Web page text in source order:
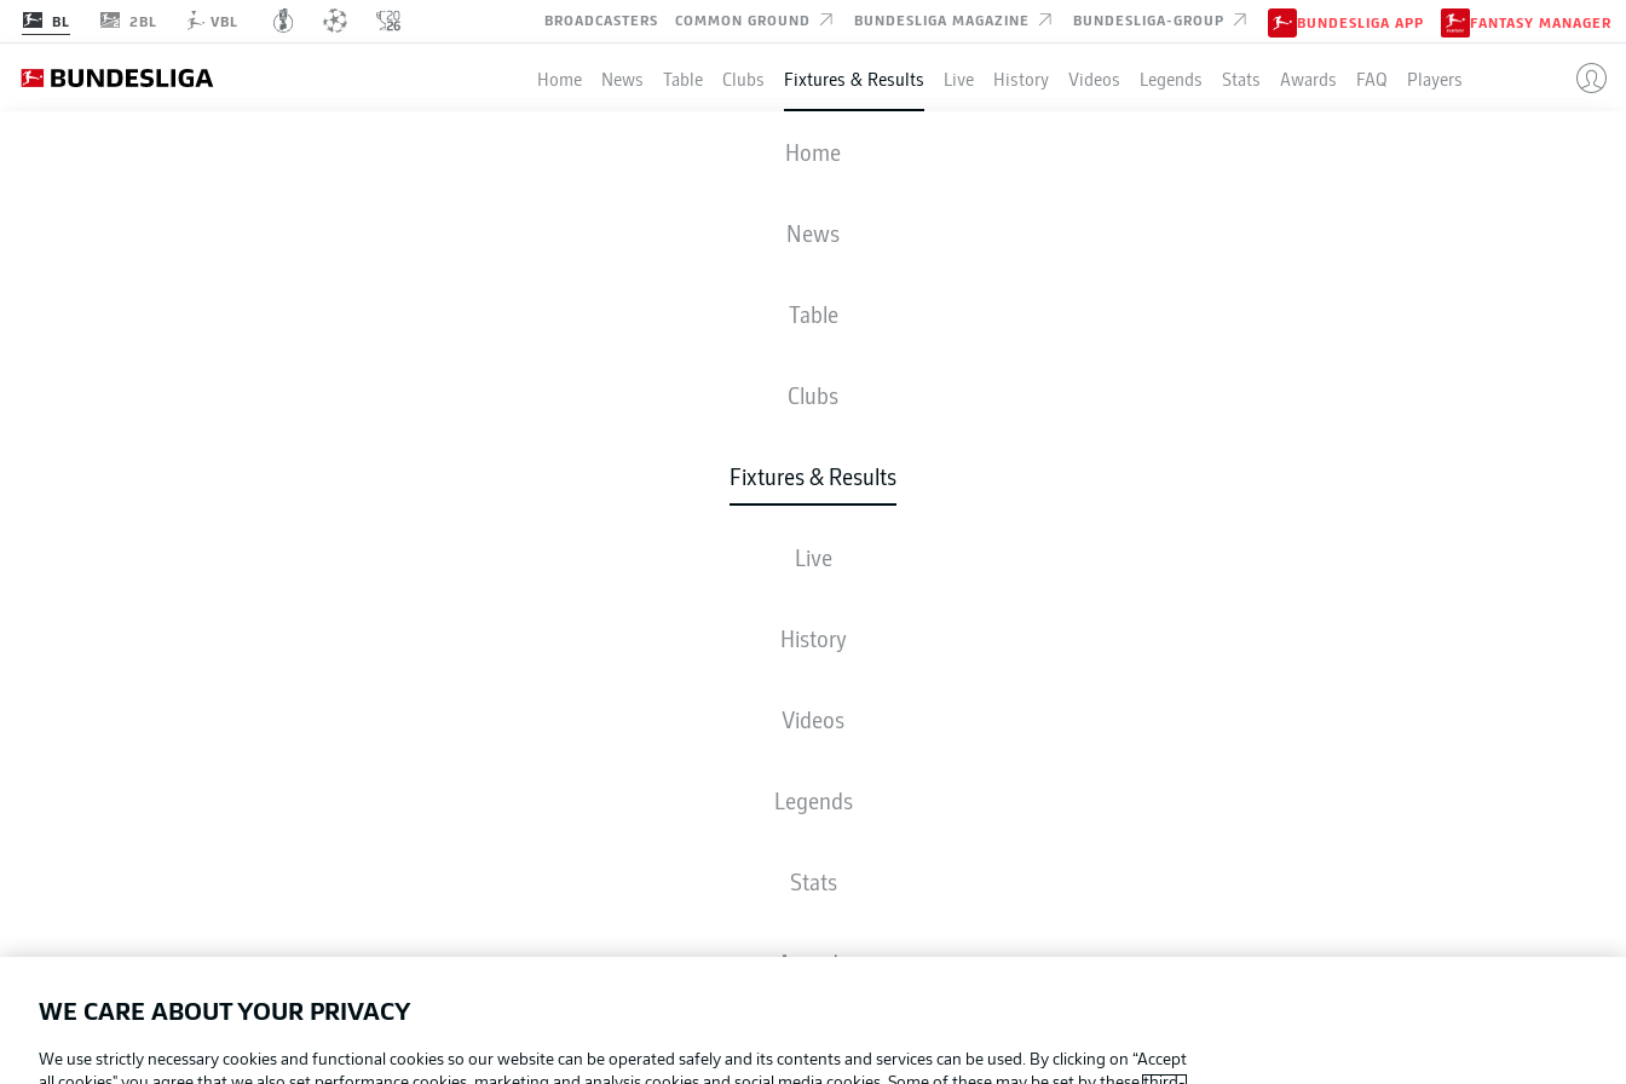
BL 2BL VBL BROADCASTERS COMMON GROUND BUNDESLIGA MAGAZINE BUNDESLIGA-GROUP BUNDESLIGA APP FANTASY MANAGER
Home News Table Clubs Fixtures & Results Live History Videos Legends Stats Awards FAQ Players
Home
News
Table
Clubs
Fixtures & Results
Live
History
Videos
Legends
Stats
Awards
MAINZ
LINE-UPS
The starting line-up will be released 60 minutes before kick-off
BUNDESLIGA APP
Terms of Use
WE CARE ABOUT YOUR PRIVACY
We use strictly necessary cookies and functional cookies so our website can be operated safely and its contents and services can be used. By clicking on “Accept